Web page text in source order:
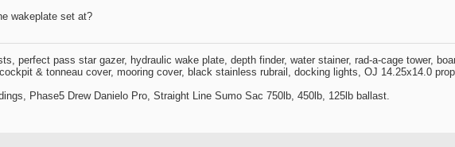
wakeplate set at?
perfect pass star gazer, hydraulic wake plate, depth finder, water stainer, rad-a-cage tower,
& tonneau cover, mooring cover, black stainless rubrail, docking lights, OJ 14.25x14.0
Phase5 Drew Danielo Pro, Straight Line Sumo Sac 750lb, 450lb, 125lb ballast.